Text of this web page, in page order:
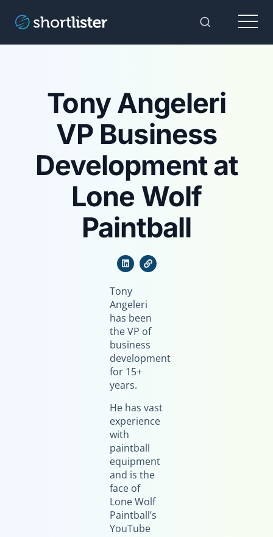
Toggle
Menu
Tony Angeleri
VP Business
Development at
Lone Wolf
Paintball
Tony
Angeleri
has been
the VP of
business
development
for 15+
years.
He has vast
experience
with
paintball
equipment
and is the
face of
Lone Wolf
Paintball’s
YouTube